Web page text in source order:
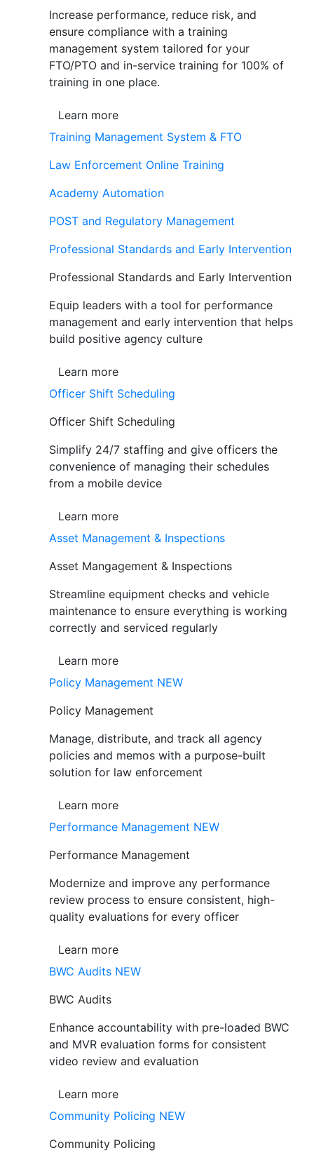
Increase performance, reduce risk, and
ensure compliance with a training
management system tailored for your
FTO/PTO and in-service training for 100% of
training in one place.
Learn more
Training Management System & FTO
Law Enforcement Online Training
Academy Automation
POST and Regulatory Management
Professional Standards and Early Intervention
Professional Standards and Early Intervention
Equip leaders with a tool for performance
management and early intervention that helps
build positive agency culture
Learn more
Officer Shift Scheduling
Officer Shift Scheduling
Simplify 24/7 staffing and give officers the
convenience of managing their schedules
from a mobile device
Learn more
Asset Management & Inspections
Asset Mangagement & Inspections
Streamline equipment checks and vehicle
maintenance to ensure everything is working
correctly and serviced regularly
Learn more
Policy Management NEW
Policy Management
Manage, distribute, and track all agency
policies and memos with a purpose-built
solution for law enforcement
Learn more
Performance Management NEW
Performance Management
Modernize and improve any performance
review process to ensure consistent, high-
quality evaluations for every officer
Learn more
BWC Audits NEW
BWC Audits
Enhance accountability with pre-loaded BWC
and MVR evaluation forms for consistent
video review and evaluation
Learn more
Community Policing NEW
Community Policing